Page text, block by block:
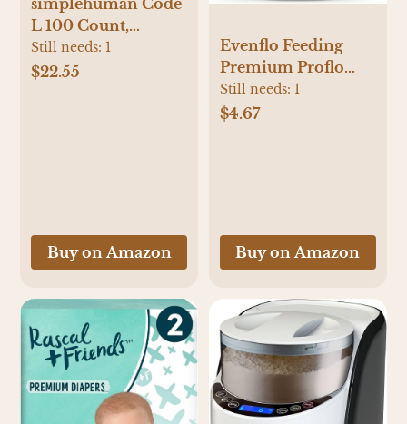
simplehuman Code
L 100 Count,
Dispenser Pack
Custom Fit Liners,
Still needs: 1
$22.55
Buy on Amazon
Evenflo Feeding
Premium Proflo
Venting Balance
Plus Wide Neck
Ounce (Pack of 6)
Still needs: 1
$4.67
Buy on Amazon